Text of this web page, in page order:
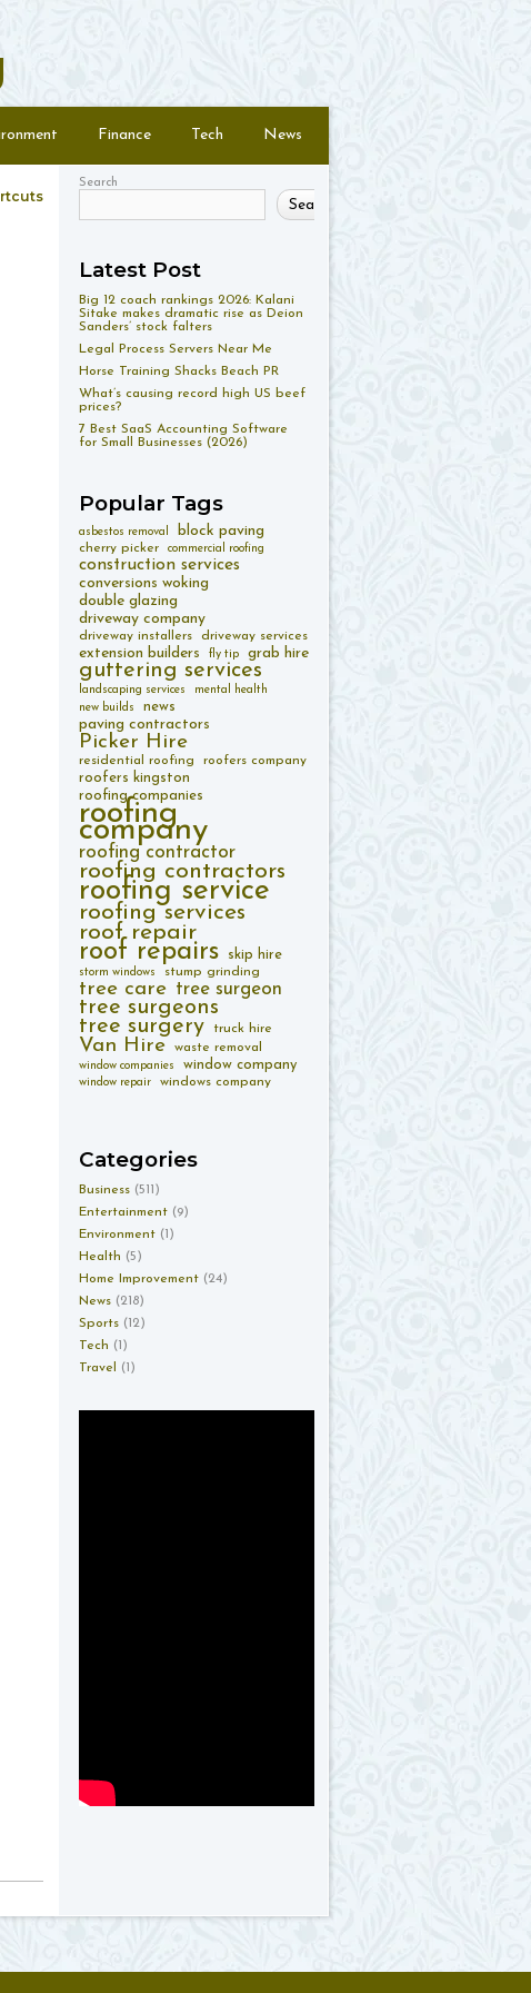
Finance Tech News
Search
Search
Latest Post
Big 12 coach rankings 2026: Kalani
Sitake makes dramatic rise as Deion
Sanders’ stock falters
Legal Process Servers Near Me
Horse Training Shacks Beach PR
What’s causing record high US beef
prices?
7 Best SaaS Accounting Software
for Small Businesses (2026)
Popular Tags
asbestos removal block paving
cherry picker commercial roofing
construction services
conversions woking
double glazing
driveway company
driveway installers driveway services
extension builders fly tip grab hire
guttering services
landscaping services
mental health
new builds
news
paving contractors
Picker Hire
residential roofing roofers company
roofers kingston
roofing companies
roofing
company
roofing contractor
roofing contractors
roofing service
roofing services
roof repair
roof repairs skip hire
storm windows stump grinding
tree care tree surgeon
tree surgeons
tree surgery
truck hire
Van Hire waste removal
window companies window company
window repair windows company
Categories
Business (511)
Entertainment (9)
Environment (1)
Health (5)
Home Improvement (24)
News (218)
Sports (12)
Tech (1)
Travel
(1)